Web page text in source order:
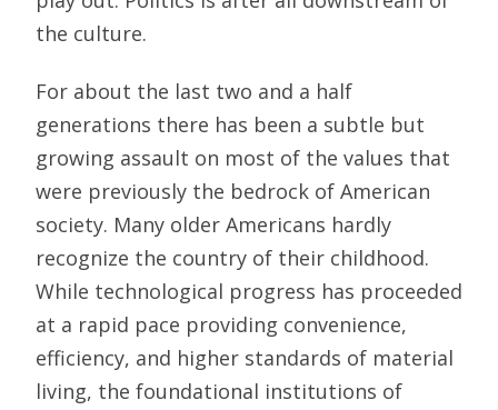
the culture.
For about the last two and a half
generations there has been a subtle but
growing assault on most of the values that
were previously the bedrock of American
society. Many older Americans hardly
recognize the country of their childhood.
While technological progress has proceeded
at a rapid pace providing convenience,
efficiency, and higher standards of material
living, the foundational institutions of